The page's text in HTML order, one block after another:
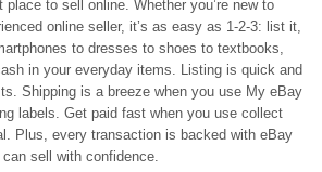
to sell online. Whether you’re new to
online seller, it’s as easy as 1-2-3: list it,
to dresses to shoes to textbooks,
in your everyday items. Listing is quick and
Shipping is a breeze when you use My eBay
labels. Get paid fast when you use collect
Plus, every transaction is backed with eBay
sell with confidence.